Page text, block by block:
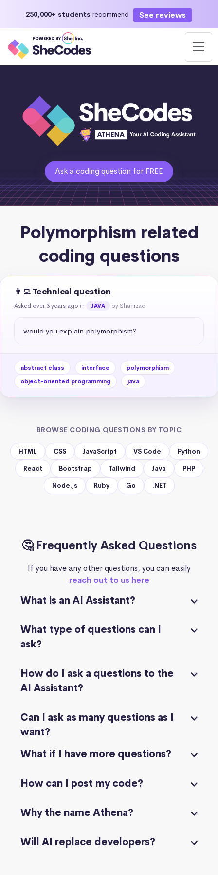
250,000+ students recommend See reviews
Ask a coding question for FREE
Polymorphism related
coding questions
👩‍💻 Technical question
Asked over 3 years ago in JAVA by Shahrzad
would you explain polymorphism?
abstract class interface
polymorphism
object-oriented programming
java
BROWSE CODING QUESTIONS BY TOPIC
HTML CSS JavaScript VS Code Python
React Bootstrap Tailwind Java PHP
Node.js Ruby Go .NET
🤔 Frequently Asked Questions
If you have any other questions, you can easily
reach out to us here
What is an AI Assistant?
What type of questions can I
ask?
How do I ask a questions to the
AI Assistant?
Can I ask as many questions as I
want?
What if I have more questions?
How can I post my code?
Why the name Athena?
Will AI replace developers?